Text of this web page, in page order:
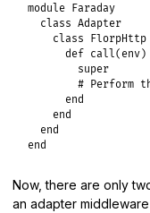
module Faraday
class Adapter
class
FlorpHttp
def call( env)
super
# Perform
end
end
end
end
Now, there are only
an adapter